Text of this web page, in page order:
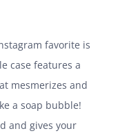
favorite is
case features a
mesmerizes and
a soap bubble!
and gives your